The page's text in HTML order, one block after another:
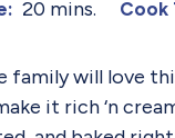
20 mins. Cook
family will love
it rich ‘n